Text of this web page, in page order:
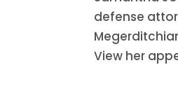
defense
View her